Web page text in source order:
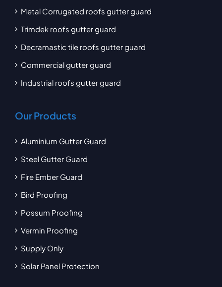
Metal Corrugated roofs gutter guard
Trimdek roofs gutter guard
Decramastic tile roofs gutter guard
Commercial gutter guard
Industrial roofs gutter guard
Our Products
Aluminium Gutter Guard
Steel Gutter Guard
Fire Ember Guard
Bird Proofing
Possum Proofing
Vermin Proofing
Supply Only
Solar Panel Protection